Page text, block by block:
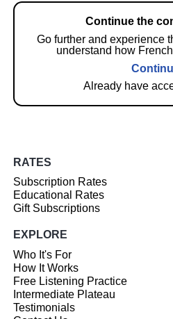
Continue the
Go further and experience
understand how
Already have
RATES
Subscription Rates
Educational Rates
Gift Subscriptions
EXPLORE
Who It's For
How It Works
Free Listening Practice
Intermediate Plateau
Testimonials